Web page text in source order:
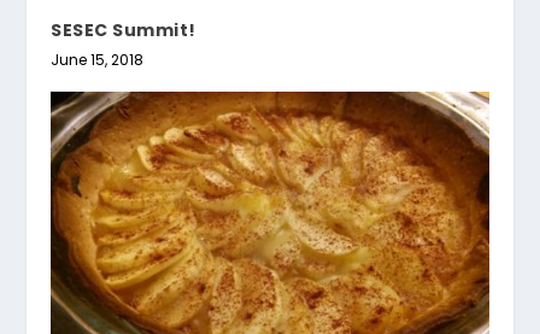
SESEC Summit!
June 15, 2018